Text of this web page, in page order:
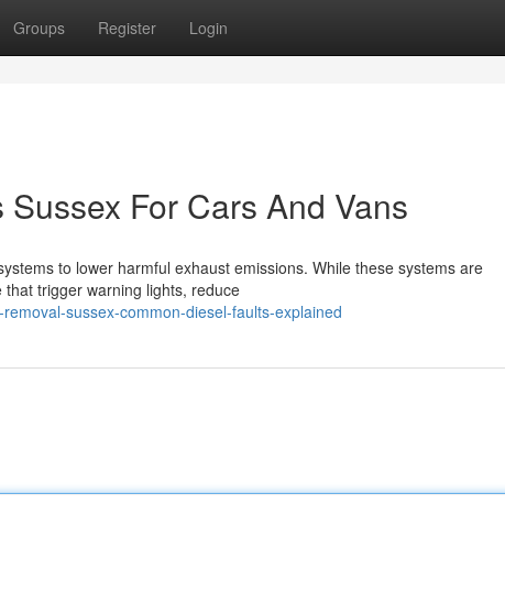
Groups Register Login
For Cars And Vans
to lower harmful exhaust emissions. While these systems are
trigger warning lights, reduce
sussex-common-diesel-faults-explained